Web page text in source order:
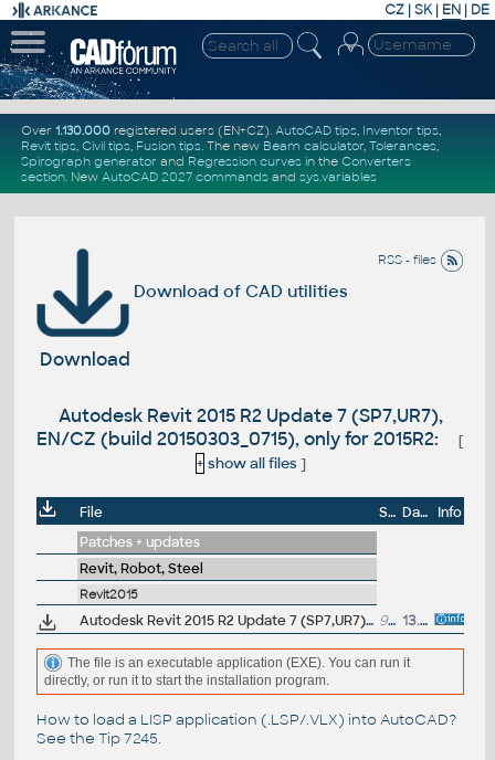
CZ | SK| EN | DE
Over 1.130.000registered users (EN+CZ). AutoCAD tips, Inventor tips,
Revit tips, Civil tips, Fusion tips. The new Beam calculator, Tolerances,
Spirograph generator and Regression curvesin the Converters
section. New AutoCAD 2027 commandsand sys.variables
RSS - files
Download of CAD utilities
Download
Autodesk Revit 2015 R2 Update 7 (SP7,UR7),
EN/CZ (build 20150303_0715), only for 2015R2:
[
+ show all files]
File Size Date
Info
Patches + updates
Revit, Robot, Steel
Revit2015
Autodesk Revit 2015 R2 Update 7 (SP7,UR7), EN/CZ (build 20150303_0715), only for 2015R2 94.5MB 13.3.2015
The file is an executable application (EXE). You can run it
directly, or run it to start the installation program.
How to load a LISP application (.LSP/.VLX) into AutoCAD?
See the Tip 7245.